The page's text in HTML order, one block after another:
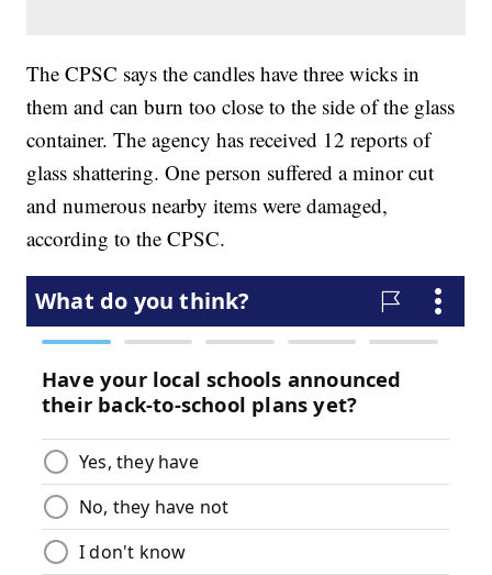
The CPSC says the candles have three wicks in
them and can burn too close to the side of the glass
container. The agency has received 12 reports of
glass shattering. One person suffered a minor cut
and numerous nearby items were damaged,
according to the CPSC.